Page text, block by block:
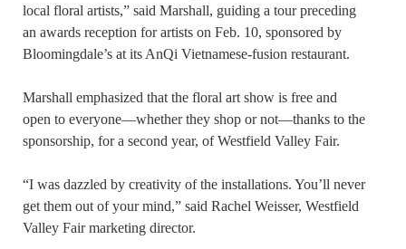
local floral artists,” said Marshall, guiding a tour preceding
an awards reception for artists on Feb. 10, sponsored by
Bloomingdale’s at its AnQi Vietnamese-fusion restaurant.
Marshall emphasized that the floral art show is free and
open to everyone—whether they shop or not—thanks to the
sponsorship, for a second year, of Westfield Valley Fair.
“I was dazzled by creativity of the installations. You’ll never
get them out of your mind,” said Rachel Weisser, Westfield
Valley Fair marketing director.